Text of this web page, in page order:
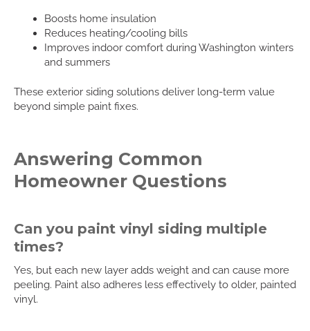
Boosts home insulation
Reduces heating/cooling bills
Improves indoor comfort during Washington winters
and summers
These exterior siding solutions deliver long-term value
beyond simple paint fixes.
Answering Common
Homeowner Questions
Can you paint vinyl siding multiple
times?
Yes, but each new layer adds weight and can cause more
peeling. Paint also adheres less effectively to older, painted
vinyl.